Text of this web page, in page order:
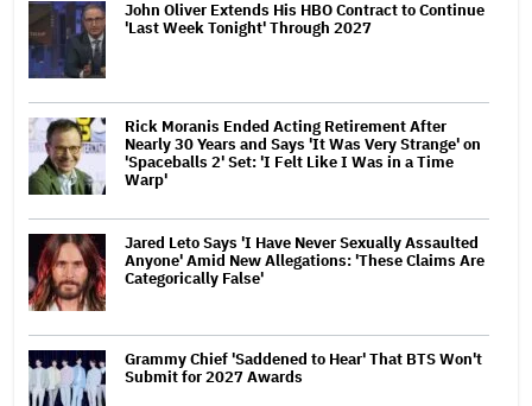
John Oliver Extends His HBO Contract to Continue
'Last Week Tonight' Through 2027
Rick Moranis Ended Acting Retirement After
Nearly 30 Years and Says 'It Was Very Strange' on
'Spaceballs 2' Set: 'I Felt Like I Was in a Time
Warp'
Jared Leto Says 'I Have Never Sexually Assaulted
Anyone' Amid New Allegations: 'These Claims Are
Categorically False'
Grammy Chief 'Saddened to Hear' That BTS Won't
Submit for 2027 Awards